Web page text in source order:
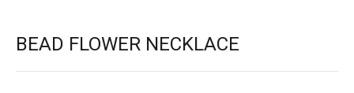
BEAD FLOWER NECKLACE